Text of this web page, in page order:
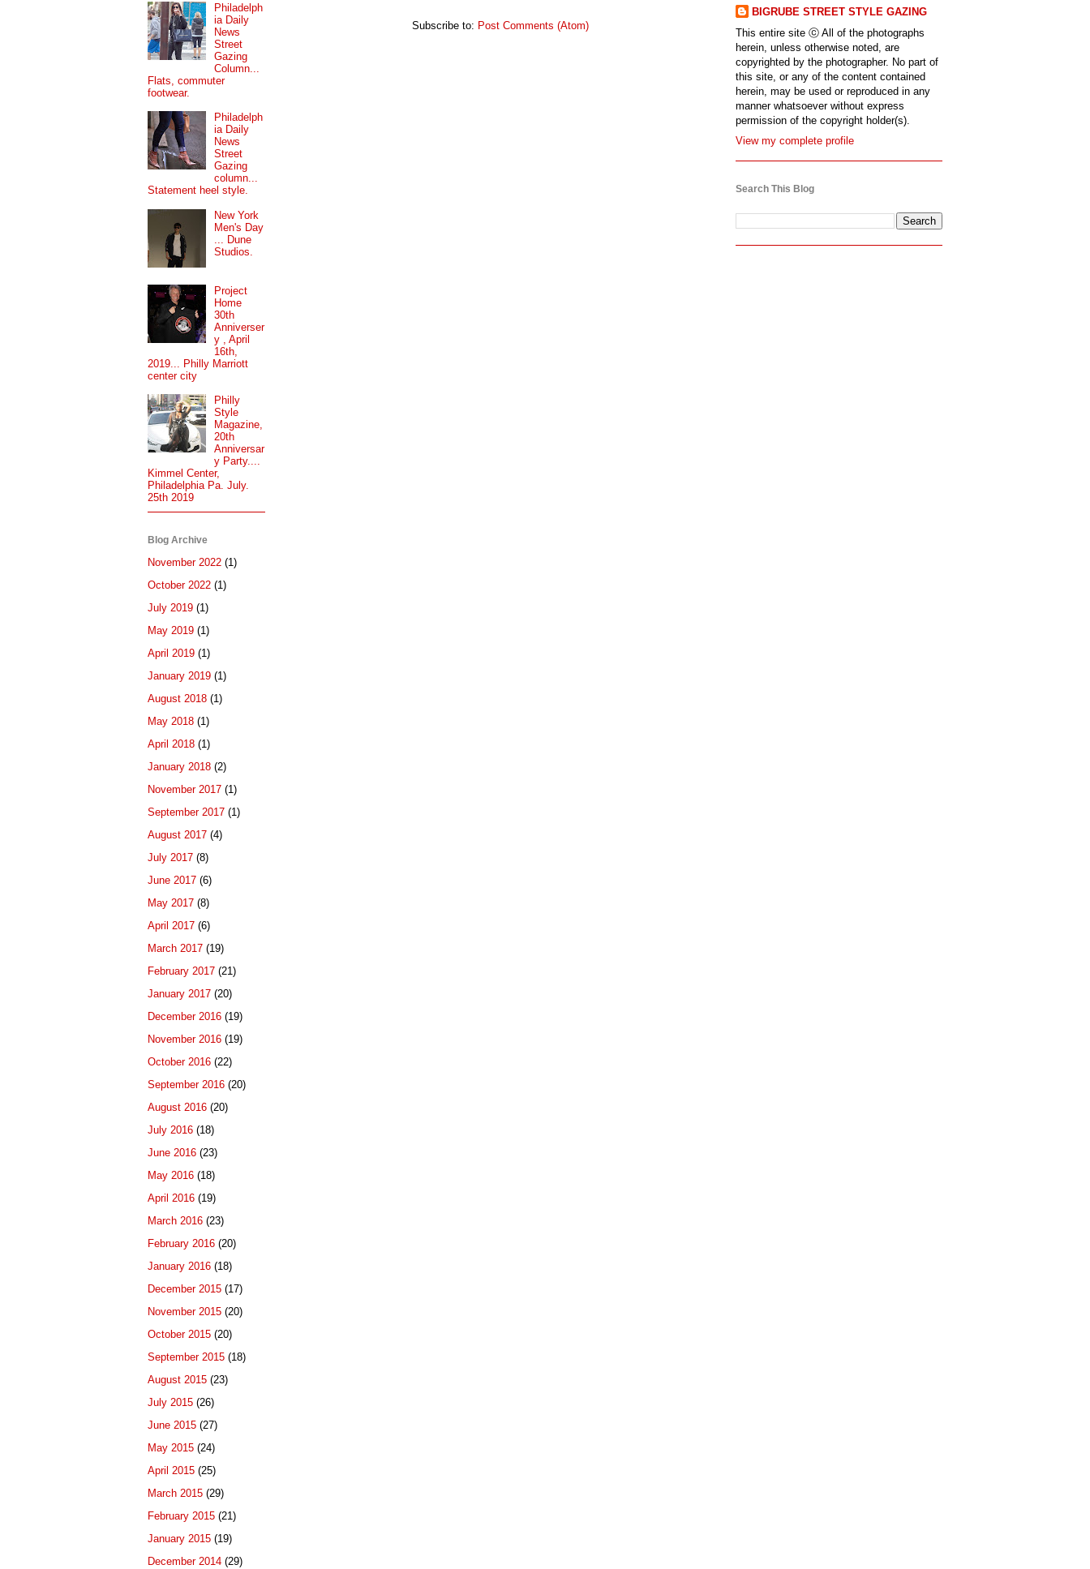
Subscribe to: Post Comments (Atom)
Philadelph
ia Daily
News
Street
Gazing
Column...
Flats, commuter
footwear.
Philadelph
ia Daily
News
Street
Gazing
column...
Statement heel style.
New York
Men's Day
... Dune
Studios.
Project
Home
30th
Anniverser
y , April
16th,
2019... Philly Marriott
center city
Philly
Style
Magazine,
20th
Anniversar
y Party....
Kimmel Center,
Philadelphia Pa. July.
25th 2019
Blog Archive
November 2022 (1)
October 2022 (1)
July 2019 (1)
May 2019 (1)
April 2019 (1)
January 2019 (1)
August 2018 (1)
May 2018 (1)
April 2018 (1)
January 2018 (2)
November 2017 (1)
September 2017 (1)
August 2017 (4)
July 2017 (8)
June 2017 (6)
May 2017 (8)
April 2017 (6)
March 2017 (19)
February 2017 (21)
January 2017 (20)
December 2016 (19)
November 2016 (19)
October 2016 (22)
September 2016 (20)
August 2016 (20)
July 2016 (18)
June 2016 (23)
May 2016 (18)
April 2016 (19)
March 2016 (23)
February 2016 (20)
January 2016 (18)
December 2015 (17)
November 2015 (20)
October 2015 (20)
September 2015 (18)
August 2015 (23)
July 2015 (26)
June 2015 (27)
May 2015 (24)
April 2015 (25)
March 2015 (29)
February 2015 (21)
January 2015 (19)
December 2014 (29)
BIGRUBE STREET STYLE GAZING
This entire site ⓒ All of the photographs
herein, unless otherwise noted, are
copyrighted by the photographer. No part of
this site, or any of the content contained
herein, may be used or reproduced in any
manner whatsoever without express
permission of the copyright holder(s).
View my complete profile
Search This Blog